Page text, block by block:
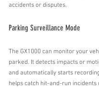
accidents or disputes.
Parking Surveillance Mode
The GX1000 can monitor your
parked. It detects impacts or
and automatically starts
helps catch hit-and-run incidents